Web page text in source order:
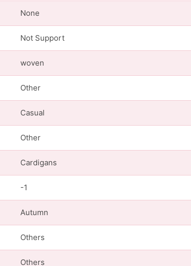
None
Not Support
woven
Other
Casual
Other
Cardigans
-1
Autumn
Others
Others